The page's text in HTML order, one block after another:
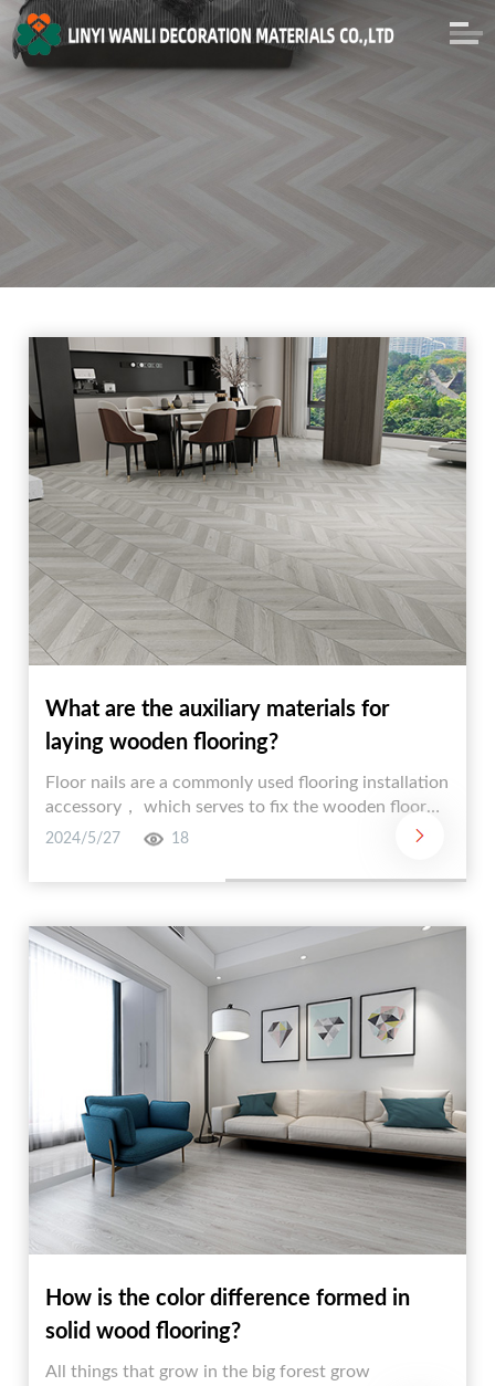
What are the auxiliary materials for
laying wooden flooring?
Floor nails are a commonly used flooring installation
accessory， which serves to fix the wooden floor
and prevent it from loosening in the later stage.
Fried Dough Twists nail.
2024/5/27 18
How is the color difference formed in
solid wood flooring?
All things that grow in the big forest grow